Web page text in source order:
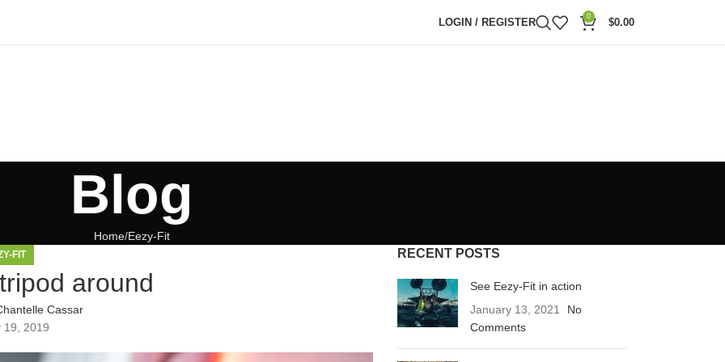
LOGIN / REGISTER
0
$0.00
Blog
Home Eezy-Fit
FIT
around
Cassar
19, 2019
RECENT POSTS
See Eezy-Fit in action
January 13, 2021
No
Comments